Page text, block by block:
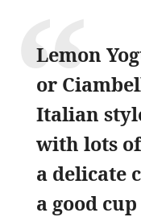
Lemon
or
Italian
with lots
a delicate
a good